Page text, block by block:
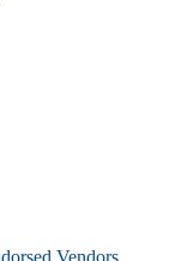
Vendors